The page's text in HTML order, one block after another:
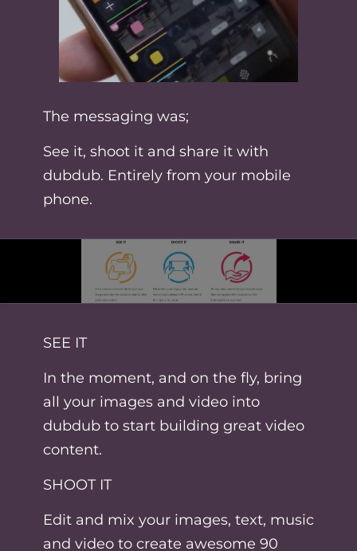
The messaging was;
See it, shoot it and share it with
dubdub. Entirely from your mobile
phone.
SEE IT
In the moment, and on the fly, bring
all your images and video into
dubdub to start building great video
content.
SHOOT IT
Edit and mix your images, text, music
and video to create awesome 90